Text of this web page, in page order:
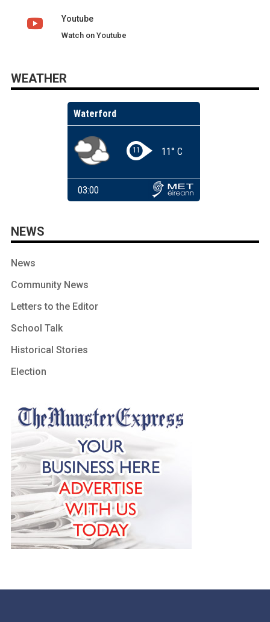
Youtube
Watch on Youtube
WEATHER
NEWS
News
Community News
Letters to the Editor
School Talk
Historical Stories
Election